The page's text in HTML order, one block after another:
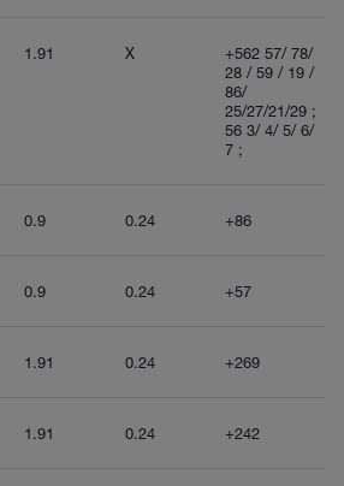
1.91 X
+562 57/ 78/
28 / 59 / 19 /
86/
25/27/21/29 ;
56 3/ 4/ 5/ 6/
7 ;
0.9 0.24 +86
0.9 0.24 +57
1.91 0.24 +269
1.91 0.24 +242